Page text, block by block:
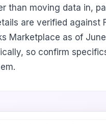
than moving data in,
are verified against
Marketplace as of
so confirm